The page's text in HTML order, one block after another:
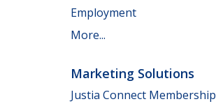
Employment
More...
Marketing Solutions
Justia Connect Membership